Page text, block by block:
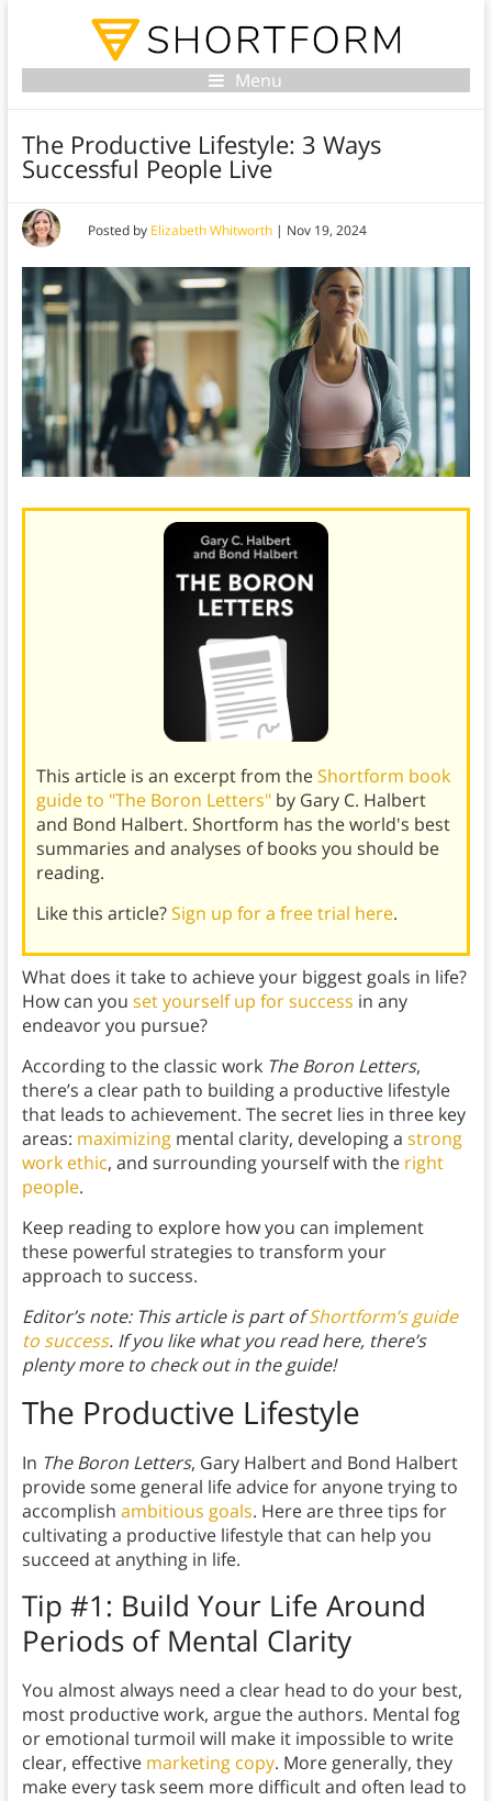
Menu
The Productive Lifestyle: 3 Ways
Successful People Live
Posted by Elizabeth Whitworth| Nov 19, 2024
This article is an excerpt from theShortform book
guide to "The Boron Letters"by Gary C. Halbert
and Bond Halbert. Shortform has the world's best
summaries and analyses of books you should be
reading.
Like this article?Sign up for a free trial here.
What does it take to achieve your biggest goals in life?
How can you set yourself up for success in any
endeavor you pursue?
According to the classic work The Boron Letters,
there’s a clear path to building a productive lifestyle
that leads to achievement. The secret lies in three key
areas: maximizingmental clarity, developing a strong
work ethic, and surrounding yourself with the right
people.
Keep reading to explore how you can implement
these powerful strategies to transform your
approach to success.
Editor’s note: This article is part ofShortform’s guide
to success. If you like what you read here, there’s
plenty more to check out in the guide!
The Productive Lifestyle
In The Boron Letters, Gary Halbert and Bond Halbert
provide some general life advice for anyone trying to
accomplish ambitious goals. Here are three tips for
cultivating a productive lifestyle that can help you
succeed at anything in life.
Tip #1: Build Your Life Around
Periods of Mental Clarity
You almost always need a clear head to do your best,
most productive work, argue the authors. Mental fog
or emotional turmoil will make it impossible to write
clear, effective marketing copy. More generally, they
make every task seem more difficult and often lead to